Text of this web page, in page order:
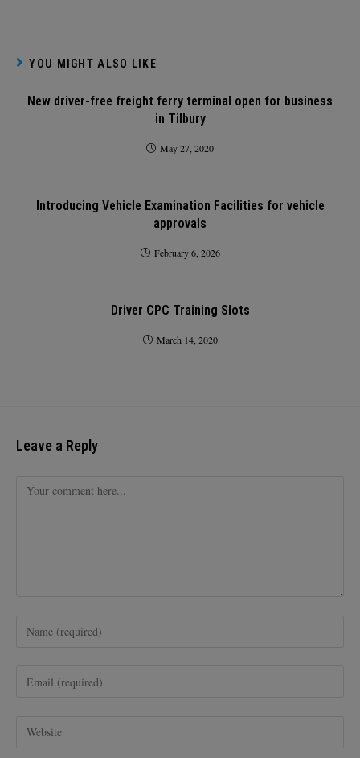
YOU MIGHT ALSO LIKE
New driver-free freight ferry terminal open for business
in Tilbury
May 27, 2020
Introducing Vehicle Examination Facilities for vehicle
approvals
February 6, 2026
Driver CPC Training Slots
March 14, 2020
Leave a Reply